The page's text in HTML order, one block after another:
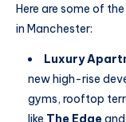
Here are some of
in Manchester:
Luxury
new high-rise
gyms, rooftop
like The Edgeand